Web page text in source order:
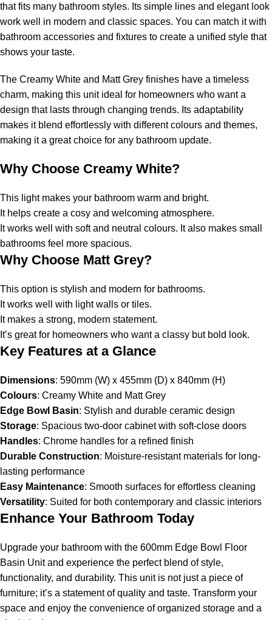
that fits many bathroom styles. Its simple lines and elegant look
work well in modern and classic spaces. You can match it with
bathroom accessories and fixtures to create a unified style that
shows your taste.
The Creamy White and Matt Grey finishes have a timeless
charm, making this unit ideal for homeowners who want a
design that lasts through changing trends. Its adaptability
makes it blend effortlessly with different colours and themes,
making it a great choice for any bathroom update.
Why Choose Creamy White?
This light makes your bathroom warm and bright.
It helps create a cosy and welcoming atmosphere.
It works well with soft and neutral colours. It also makes small
bathrooms feel more spacious.
Why Choose Matt Grey?
This option is stylish and modern for bathrooms.
It works well with light walls or tiles.
It makes a strong, modern statement.
It’s great for homeowners who want a classy but bold look.
Key Features at a Glance
Dimensions: 590mm (W) x 455mm (D) x 840mm (H)
Colours: Creamy White and Matt Grey
Edge Bowl Basin: Stylish and durable ceramic design
Storage: Spacious two-door cabinet with soft-close doors
Handles: Chrome handles for a refined finish
Durable Construction: Moisture-resistant materials for long-
lasting performance
Easy Maintenance: Smooth surfaces for effortless cleaning
Versatility: Suited for both contemporary and classic interiors
Enhance Your Bathroom Today
Upgrade your bathroom with the 600mm Edge Bowl Floor
Basin Unit and experience the perfect blend of style,
functionality, and durability. This unit is not just a piece of
furniture; it’s a statement of quality and taste. Transform your
space and enjoy the convenience of organized storage and a